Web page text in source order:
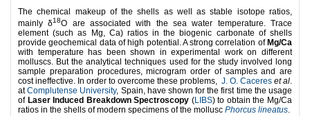
The chemical makeup of the shells as well as stable isotope ratios,
mainly δ18O are associated with the sea water temperature. Trace
element (such as Mg, Ca) ratios in the biogenic carbonate of shells
provide geochemical data of high potential. A strong correlation of Mg/Ca
with temperature has been shown in experimental work on different
molluscs. But the analytical techniques used for the study involved long
sample preparation procedures, microgram order of samples and are
cost ineffective. In order to overcome these problems, J. O. Caceres et al.
atComplutense University, Spain, have shown for the first time the usage
of Laser Induced Breakdown Spectroscopy (LIBS) to obtain the Mg/Ca
ratios in the shells of modern specimens of the mollusc Phorcus lineatus.